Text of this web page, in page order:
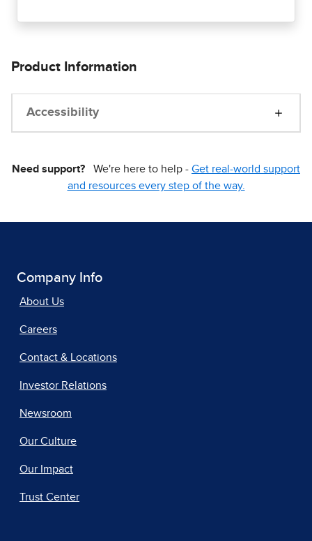
Product Information
Accessibility
Need support? We're here to help - Get real-world support
and resources every step of the way.
Company Info
About Us
Careers
Contact & Locations
Investor Relations
Newsroom
Our Culture
Our Impact
Trust Center